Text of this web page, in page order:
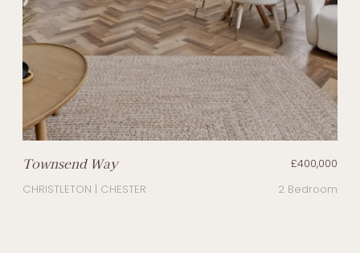
Townsend Way
£400,000
CHRISTLETON | CHESTER
2 Bedroom